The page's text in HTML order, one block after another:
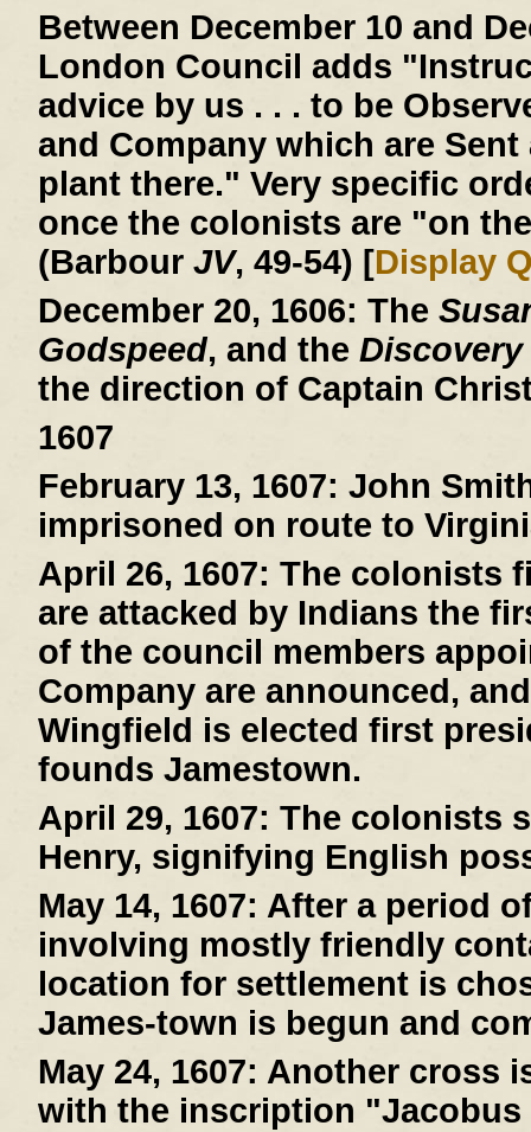
Between December 10 and
London Council adds
advice by us . . . to be
and Company which are
plant there." Very specific
once the colonists are "on
(Barbour JV, 49-54) [Display
December 20, 1606: The
Godspeed, and the Discovery
the direction of Captain
1607
February 13, 1607: John
imprisoned on route to
April 26, 1607: The colonists
are attacked by Indians the
of the council members
Company are announced,
Wingfield is elected first
founds Jamestown.
April 29, 1607: The colonists
Henry, signifying English
May 14, 1607: After a period
involving mostly friendly
location for settlement is
James-town is begun and
May 24, 1607: Another cross
with the inscription "Jacobus